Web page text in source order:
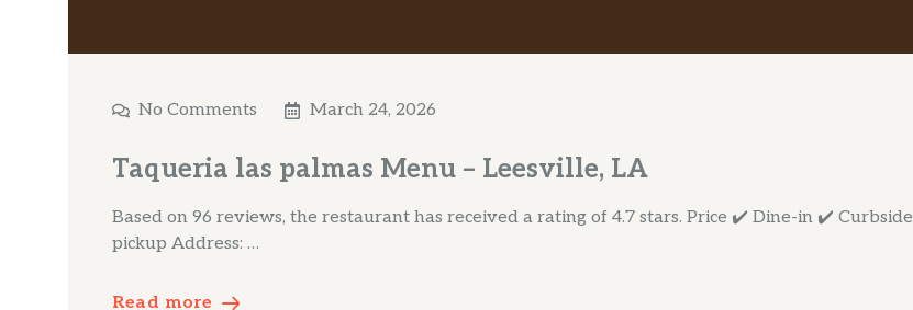
No Comments March 24, 2026
Taqueria las palmas Menu – Leesville, LA
Based on 96 reviews, the restaurant has received a rating of 4.7 stars. Price ✔️ Dine-in ✔️ Curbside
pickup Address: …
Read more